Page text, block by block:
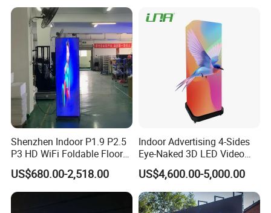
Shenzhen Indoor P1.9 P2.5
P3 HD WiFi Foldable Floor
Stand Mirror LED Poster
Display Panel Advertising
LED Screen Poster
US$680.00-2,518.00
Indoor Advertising 4-Sides
Eye-Naked 3D LED Video
Screen Display with Wheels
US$4,600.00-5,000.00